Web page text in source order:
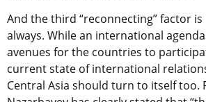
And the third “reconnecting” factor is
always. While an international
avenues for the countries to
current state of international
Central Asia should turn to itself too.